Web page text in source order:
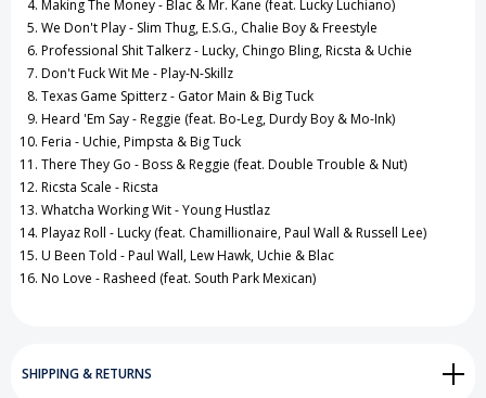
Making The Money - Blac & Mr. Kane (feat. Lucky Luchiano)
We Don't Play - Slim Thug, E.S.G., Chalie Boy & Freestyle
Professional Shit Talkerz - Lucky, Chingo Bling, Ricsta & Uchie
Don't Fuck Wit Me - Play-N-Skillz
Texas Game Spitterz - Gator Main & Big Tuck
Heard 'Em Say - Reggie (feat. Bo-Leg, Durdy Boy & Mo-Ink)
Feria - Uchie, Pimpsta & Big Tuck
There They Go - Boss & Reggie (feat. Double Trouble & Nut)
Ricsta Scale - Ricsta
Whatcha Working Wit - Young Hustlaz
Playaz Roll - Lucky (feat. Chamillionaire, Paul Wall & Russell Lee)
U Been Told - Paul Wall, Lew Hawk, Uchie & Blac
No Love - Rasheed (feat. South Park Mexican)
SHIPPING & RETURNS